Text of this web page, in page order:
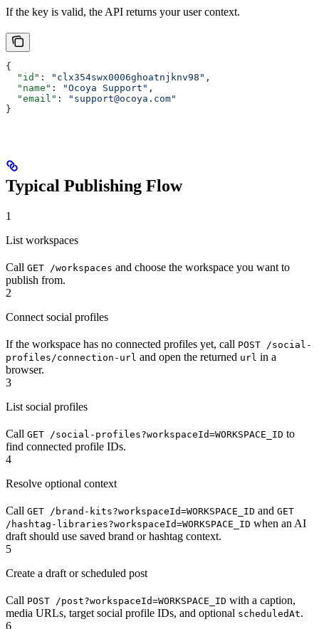
If the key is valid, the API returns your user context.
{
  "id"
: "clx354swx0006ghoatnjknv98" ,
  "name"
: "Ocoya Support" ,
  "email"
:
"support@ocoya.com"
}
Typical Publishing Flow
1
List workspaces
Call GET /workspaces and choose the workspace you want to
publish from.
2
Connect social profiles
If the workspace has no connected profiles yet, call POST /social-
profiles/connection-url and open the returned url in a
browser.
3
List social profiles
Call GET /social-profiles?workspaceId=WORKSPACE_ID to
find connected profile IDs.
4
Resolve optional context
Call GET /brand-kits?workspaceId=WORKSPACE_ID and GET
/hashtag-libraries?workspaceId=WORKSPACE_ID when an AI
draft should use saved brand or hashtag context.
5
Create a draft or scheduled post
Call POST /post?workspaceId=WORKSPACE_ID with a caption,
media URLs, target social profile IDs, and optional scheduledAt.
6